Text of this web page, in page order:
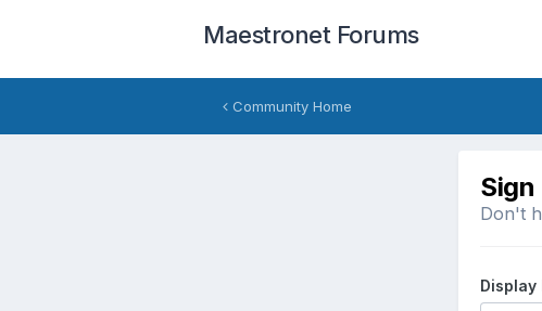
Maestronet Forums
Community Home
Sign
Don't
Display